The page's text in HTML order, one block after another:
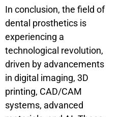
In conclusion, the field of
dental prosthetics is
experiencing a
technological revolution,
driven by advancements
in digital imaging, 3D
printing, CAD/CAM
systems, advanced